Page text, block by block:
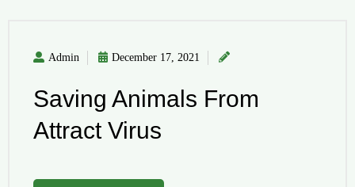
Admin December 17, 2021
Saving Animals From
Attract Virus